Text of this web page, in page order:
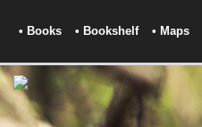
• Books • Bookshelf • Maps